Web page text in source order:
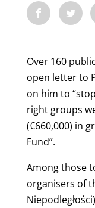
Over 160
open letter to
on him to
right groups
(€660,000) in
Fund”.
Among those
organisers of